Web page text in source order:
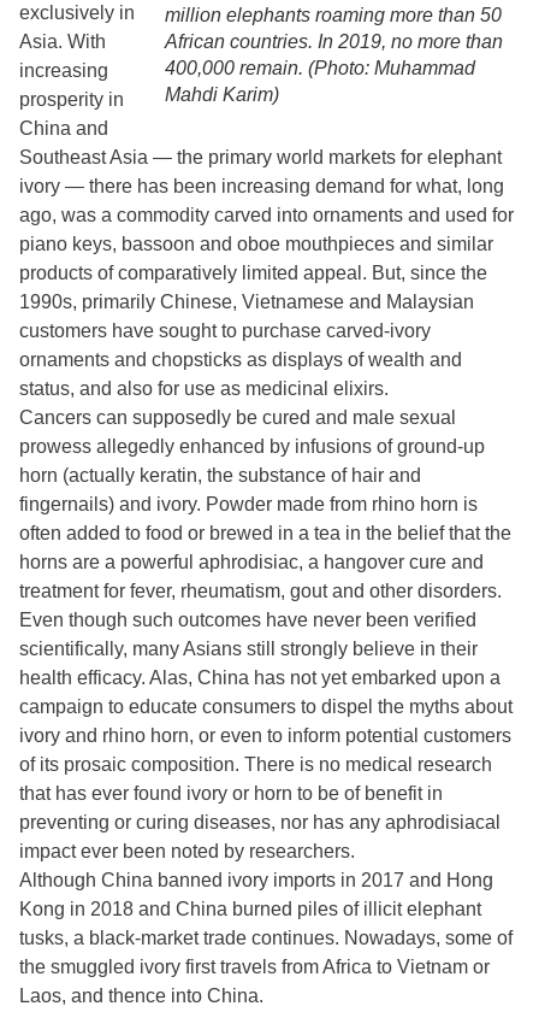
million elephants roaming more than 50
African countries. In 2019, no more than
400,000 remain. (Photo: Muhammad
Mahdi Karim)
exclusively in
Asia. With
increasing
prosperity in
China and
Southeast Asia — the primary world markets for elephant
ivory — there has been increasing demand for what, long
ago, was a commodity carved into ornaments and used for
piano keys, bassoon and oboe mouthpieces and similar
products of comparatively limited appeal. But, since the
1990s, primarily Chinese, Vietnamese and Malaysian
customers have sought to purchase carved-ivory
ornaments and chopsticks as displays of wealth and
status, and also for use as medicinal elixirs.
Cancers can supposedly be cured and male sexual
prowess allegedly enhanced by infusions of ground-up
horn (actually keratin, the substance of hair and
fingernails) and ivory. Powder made from rhino horn is
often added to food or brewed in a tea in the belief that the
horns are a powerful aphrodisiac, a hangover cure and
treatment for fever, rheumatism, gout and other disorders.
Even though such outcomes have never been verified
scientifically, many Asians still strongly believe in their
health efficacy. Alas, China has not yet embarked upon a
campaign to educate consumers to dispel the myths about
ivory and rhino horn, or even to inform potential customers
of its prosaic composition. There is no medical research
that has ever found ivory or horn to be of benefit in
preventing or curing diseases, nor has any aphrodisiacal
impact ever been noted by researchers.
Although China banned ivory imports in 2017 and Hong
Kong in 2018 and China burned piles of illicit elephant
tusks, a black-market trade continues. Nowadays, some of
the smuggled ivory first travels from Africa to Vietnam or
Laos, and thence into China.